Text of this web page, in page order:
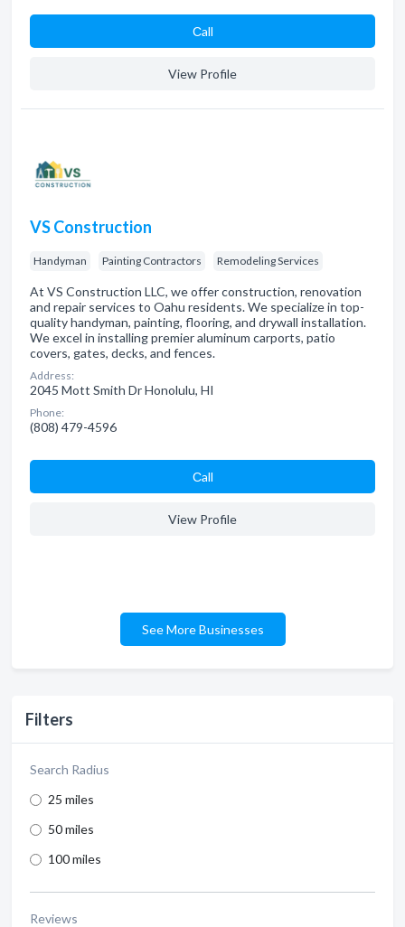
Filters
Search Radius
25 miles
50 miles
100 miles
Reviews
Сall
View Profile
VS Construction
Handyman Painting Contractors Remodeling Services
At VS Construction LLC, we offer construction, renovation
and repair services to Oahu residents. We specialize in top-
quality handyman, painting, flooring, and drywall installation.
We excel in installing premier aluminum carports, patio
covers, gates, decks, and fences.
Address:
2045 Mott Smith Dr Honolulu, HI
Phone:
(808) 479-4596
Сall
View Profile
See More Businesses